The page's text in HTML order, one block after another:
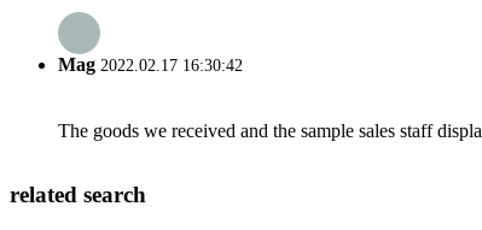
Mag 2022.02.17 16:30:42
The goods we received and the sample sales staff
related search